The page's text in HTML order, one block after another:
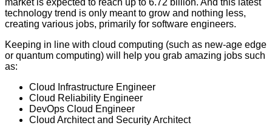
technology trend is only meant to grow and nothing less,
creating various jobs, primarily for software engineers.
Keeping in line with cloud computing (such as new-age edge
or quantum computing) will help you grab amazing jobs such
as:
Cloud Infrastructure Engineer
Cloud Reliability Engineer
DevOps Cloud Engineer
Cloud Architect and Security Architect